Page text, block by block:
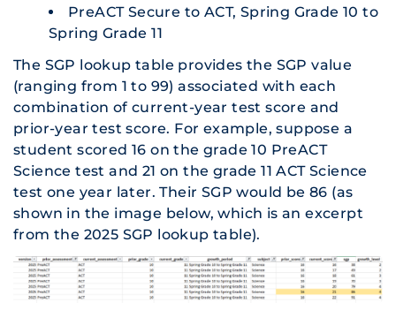
PreACT Secure to ACT, Spring Grade 10 to
Spring Grade 11
The SGP lookup table provides the SGP value
(ranging from 1 to 99) associated with each
combination of current-year test score and
prior-year test score. For example, suppose a
student scored 16 on the grade 10 PreACT
Science test and 21 on the grade 11 ACT Science
test one year later. Their SGP would be 86 (as
shown in the image below, which is an excerpt
from the 2025 SGP lookup table).